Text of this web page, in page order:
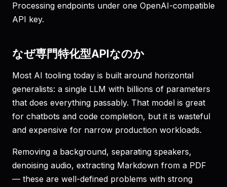
Processing endpoints under one OpenAI-compatible
API key.
なぜ専門特化型APIなのか
Most AI tooling today is built around horizontal
generalists: a single LLM with billions of parameters
that does everything passably. That model is great
for chatbots and code completion, but it is wasteful
and expensive for narrow production workloads.
Removing a background, separating speakers,
denoising audio, extracting Markdown from a PDF
— these are well-defined problems with strong